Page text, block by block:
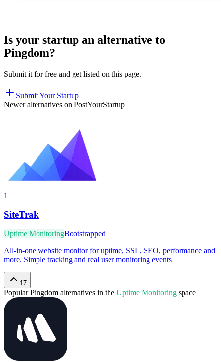
Is your startup an alternative to
Pingdom?
Submit it for free and get listed on this page.
Submit Your Startup
Newer alternatives on PostYourStartup
1
SiteTrak
Uptime MonitoringBootstrapped
All-in-one website monitor for uptime, SSL, SEO, performance and
more. Simple tracking and real user monitoring events
17
PopularPingdom alternatives in the Uptime Monitoring space